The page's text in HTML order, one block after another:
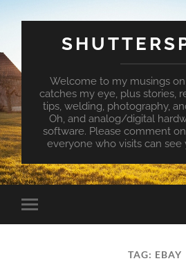
Welcome to my musings
catches my eye, plus stories,
tips, welding, photography,
Oh, and analog/digital
software. Please comment
everyone who visits can see
Toggle
mobile
TAG: EBAY